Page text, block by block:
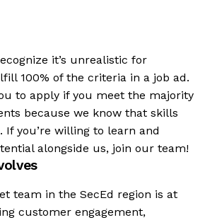
it’s unrealistic for
100% of the criteria in a job ad.
to apply if you meet the majority
because we know that skills
If you’re willing to learn and
alongside us, join our team!
team in the SecEd region is at
customer engagement,